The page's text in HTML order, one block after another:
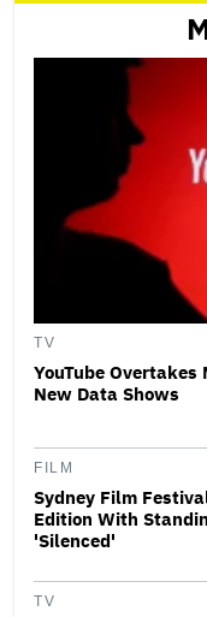
TV
YouTube
New Data Shows
FILM
Sydney Film
Edition With
'Silenced'
TV